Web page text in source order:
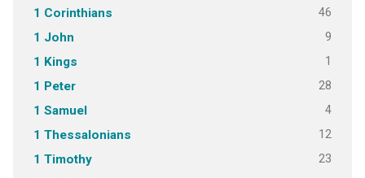
1 Corinthians 46
1 John 9
1 Kings 1
1 Peter 28
1 Samuel 4
1 Thessalonians 12
1 Timothy 23